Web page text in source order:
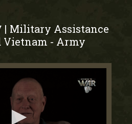
| Military Assistance
Vietnam - Army